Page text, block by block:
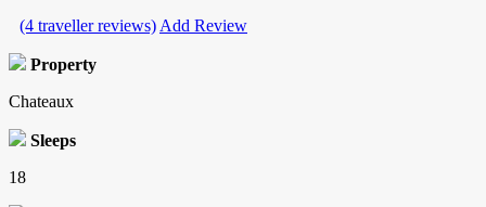
(4 traveller reviews) Add Review
Property
Chateaux
Sleeps
18